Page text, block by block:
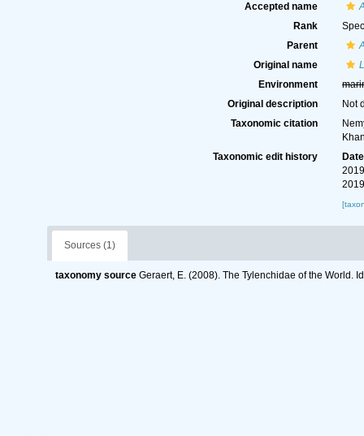
Accepted name
Rank
Parent
Original name
Environment
Original description
Not
Taxonomic citation
Taxonomic edit history
Date
Sources (1)
taxonomy source Geraert, E. (2008). The Tylenchidae of the World.